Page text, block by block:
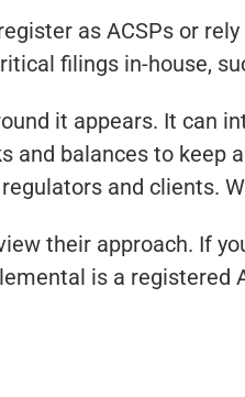
as ACSPs or
filings in-house,
it appears. It can
and balances to
and clients.
their approach. If
is a